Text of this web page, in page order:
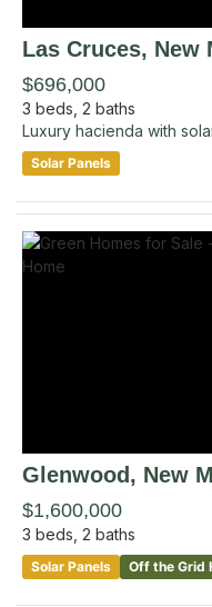
Las Cruces, New
$696,000
3 beds, 2 baths
Luxury hacienda with
Solar Panels
Glenwood , New
$1,600,000
3 beds, 2 baths
Solar Panels Off the Grid